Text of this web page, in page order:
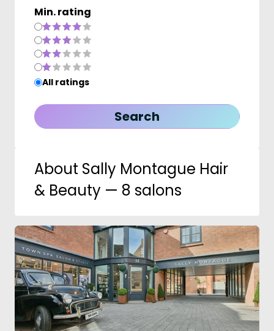
Min. rating
All ratings
About Sally Montague Hair
& Beauty — 8 salons